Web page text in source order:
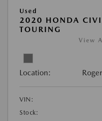
Used
2020 HONDA
TOURING
View
Location:
VIN:
Stock: